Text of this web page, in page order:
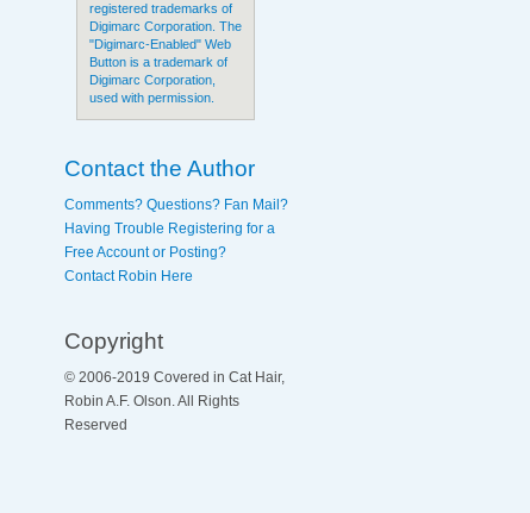
registered trademarks of
Digimarc Corporation. The
"Digimarc-Enabled" Web
Button is a trademark of
Digimarc Corporation,
used with permission.
Contact the Author
Comments? Questions? Fan Mail?
Having Trouble Registering for a
Free Account or Posting?
Contact Robin Here
Copyright
© 2006-2019 Covered in Cat Hair,
Robin A.F. Olson. All Rights
Reserved